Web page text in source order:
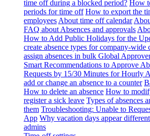
time off during a blocked period? How
periods for time off How to export the
employees About time off calendar
FAQ about Absences and approvals
How to Add Public Holidays for the
create absence types for company-wide
assign absences in bulk Global
Smart Recommendations to Approve
Requests by 15/30 Minutes for Hourly
add or change an absence to a counter
How to delete an absence How to
register a sick leave Types of absences
them Troubleshooting: Unable to
App Why vacation days appear
admins